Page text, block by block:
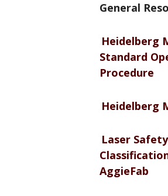
General
Heidelberg
Standard
Procedure
Heidelberg
Laser Safety
AggieFab